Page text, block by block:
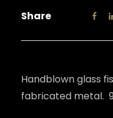
Share
Handblown glass
fabricated metal.